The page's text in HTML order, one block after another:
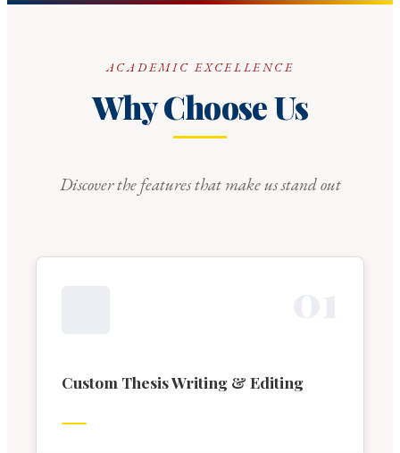
ACADEMIC EXCELLENCE
Why Choose Us
Discover the features that make us stand out
Custom Thesis Writing & Editing